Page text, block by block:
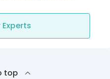
top